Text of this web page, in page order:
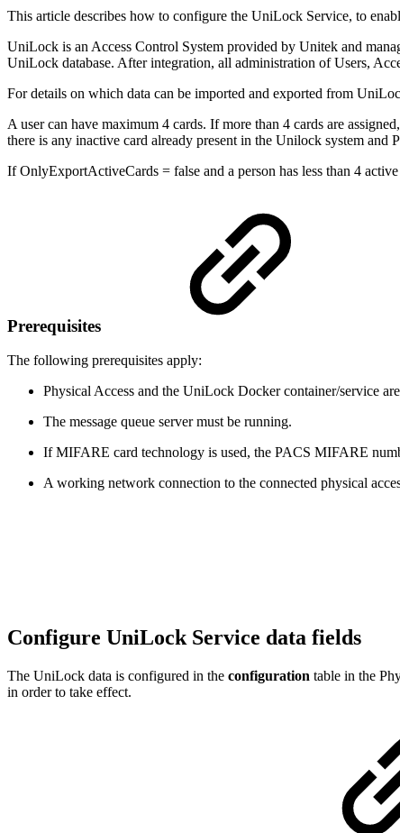
This article describes how to configure the UniLock Service, to
UniLock is an Access Control System provided by Unitek and
UniLock database. After integration, all administration of Users,
For details on which data can be imported and exported from
A user can have maximum 4 cards. If more than 4 cards are
there is any inactive card already present in the Unilock system and
If OnlyExportActiveCards = false and a person has less than 4
Prerequisites
The following prerequisites apply:
Physical Access and the UniLock Docker container/service
The message queue server must be running.
If MIFARE card technology is used, the PACS MIFARE
A working network connection to the connected physical
Configure UniLock Service data fields
The UniLock data is configured in the configuration table in the
in order to take effect.